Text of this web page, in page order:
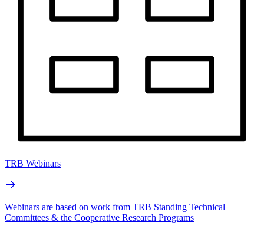
TRB Webinars
Webinars are based on work from TRB Standing Technical
Committees & the Cooperative Research Programs